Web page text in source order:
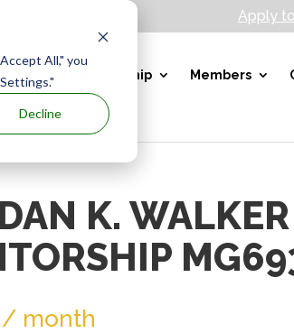
All," you
Decline
Apply
Free Membership Members
K. WALKER
/ month